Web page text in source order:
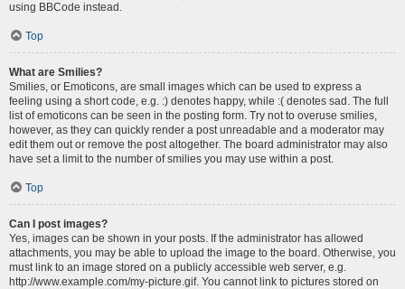
using BBCode instead.
Top
What are Smilies?
Smilies, or Emoticons, are small images which can be used to express a
feeling using a short code, e.g. :) denotes happy, while :( denotes sad. The full
list of emoticons can be seen in the posting form. Try not to overuse smilies,
however, as they can quickly render a post unreadable and a moderator may
edit them out or remove the post altogether. The board administrator may also
have set a limit to the number of smilies you may use within a post.
Top
Can I post images?
Yes, images can be shown in your posts. If the administrator has allowed
attachments, you may be able to upload the image to the board. Otherwise, you
must link to an image stored on a publicly accessible web server, e.g.
http://www.example.com/my-picture.gif. You cannot link to pictures stored on